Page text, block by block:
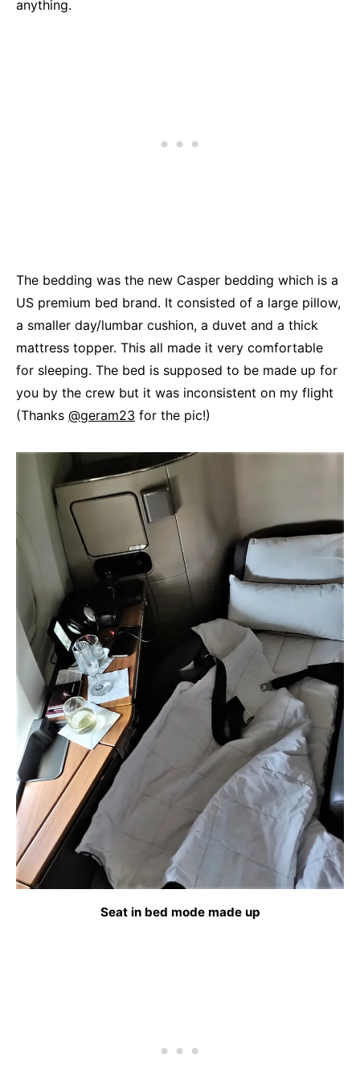
anything.
The bedding was the new Casper bedding which is a
US premium bed brand. It consisted of a large pillow,
a smaller day/lumbar cushion, a duvet and a thick
mattress topper. This all made it very comfortable
for sleeping. The bed is supposed to be made up for
you by the crew but it was inconsistent on my flight
(Thanks @geram23 for the pic!)
Seat in bed mode made up